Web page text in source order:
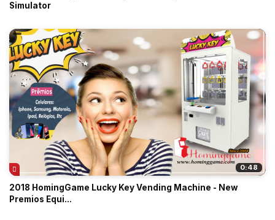
Simulator
0:48
2018 HomingGame Lucky Key Vending Machine - New
Premios Equi...